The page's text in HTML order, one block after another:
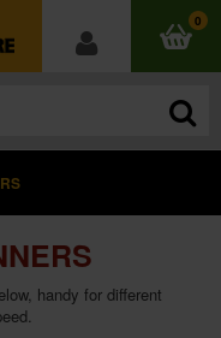
0
handy for different